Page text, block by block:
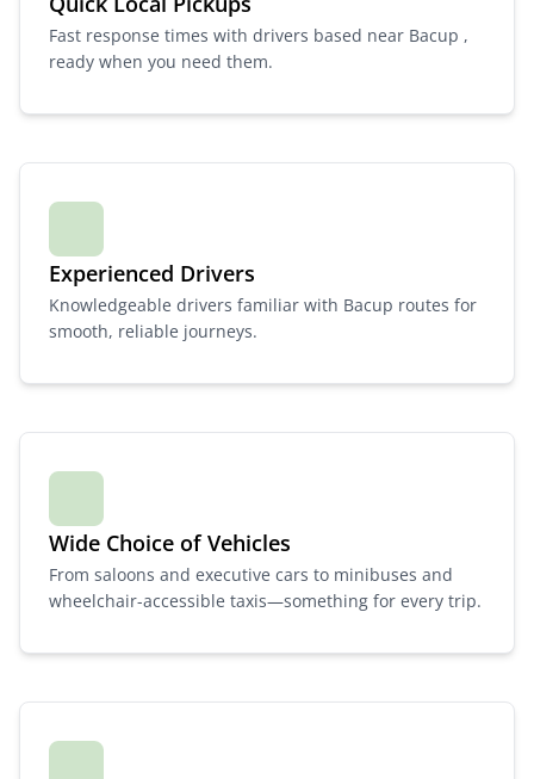
Fast response times with drivers based near Bacup ,
ready when you need them.
Experienced Drivers
Knowledgeable drivers familiar with Bacup routes for
smooth, reliable journeys.
Wide Choice of Vehicles
From saloons and executive cars to minibuses and
wheelchair-accessible taxis—something for every trip.